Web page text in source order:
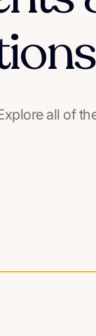
all of